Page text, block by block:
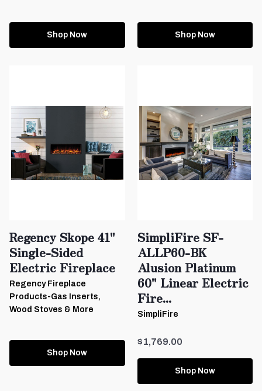
Shop Now Shop Now
Regency Skope 41"
Single-Sided
Electric Fireplace
Regency Fireplace
Products-Gas Inserts,
Wood Stoves & More
Shop Now
SimpliFire SF-
ALLP60-BK
Alusion Platinum
60" Linear Electric
Fire...
SimpliFire
$1,769.00
Shop Now